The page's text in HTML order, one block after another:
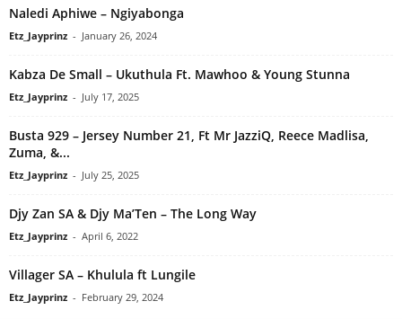
Naledi Aphiwe – Ngiyabonga
Etz_Jayprinz - January 26, 2024
Kabza De Small – Ukuthula Ft. Mawhoo & Young Stunna
Etz_Jayprinz - July 17, 2025
Busta 929 – Jersey Number 21, Ft Mr JazziQ, Reece Madlisa,
Zuma, &...
Etz_Jayprinz - July 25, 2025
Djy Zan SA & Djy Ma’Ten – The Long Way
Etz_Jayprinz - April 6, 2022
Villager SA – Khulula ft Lungile
Etz_Jayprinz - February 29, 2024